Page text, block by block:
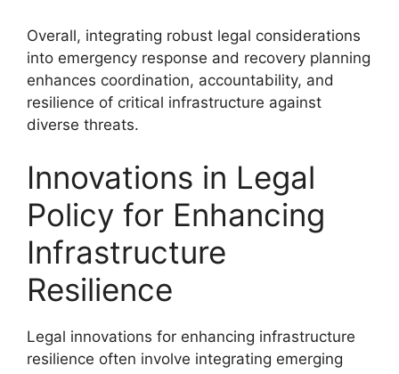
Overall, integrating robust legal considerations
into emergency response and recovery planning
enhances coordination, accountability, and
resilience of critical infrastructure against
diverse threats.
Innovations in Legal
Policy for Enhancing
Infrastructure
Resilience
Legal innovations for enhancing infrastructure
resilience often involve integrating emerging